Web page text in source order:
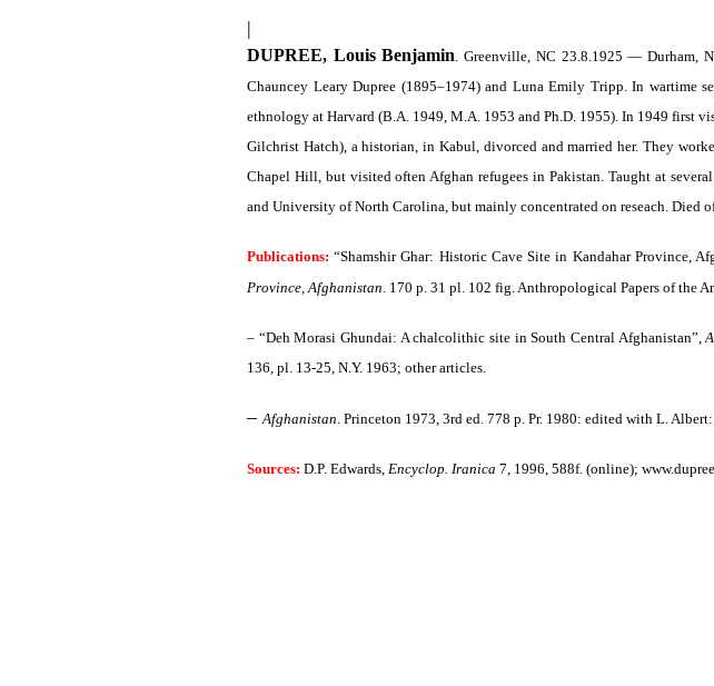
|
DUPREE, Louis Benjamin. Greenville, NC 23.8.1925 — Durham,
Chauncey Leary Dupree (1895–1974) and Luna Emily Tripp. In wartime
ethnology at Harvard (B.A. 1949, M.A. 1953 and Ph.D. 1955). In 1949 first
Gilchrist Hatch), a historian, in Kabul, divorced and married her. They
Chapel Hill, but visited often Afghan refugees in Pakistan. Taught at
and University of North Carolina, but mainly concentrated on reseach. Died
Publications: “Shamshir Ghar: Historic Cave Site in Kandahar Province,
Province, Afghanistan. 170 p. 31 pl. 102 fig. Anthropological Papers of the
– “Deh Morasi Ghundai: A chalcolithic site in South Central Afghanistan”,
136, pl. 13-25, N.Y. 1963; other articles.
–Afghanistan. Princeton 1973, 3rd ed. 778 p. Pr. 1980: edited with L.
Sources: D.P. Edwards, Encyclop. Iranica 7, 1996, 588f. (online);